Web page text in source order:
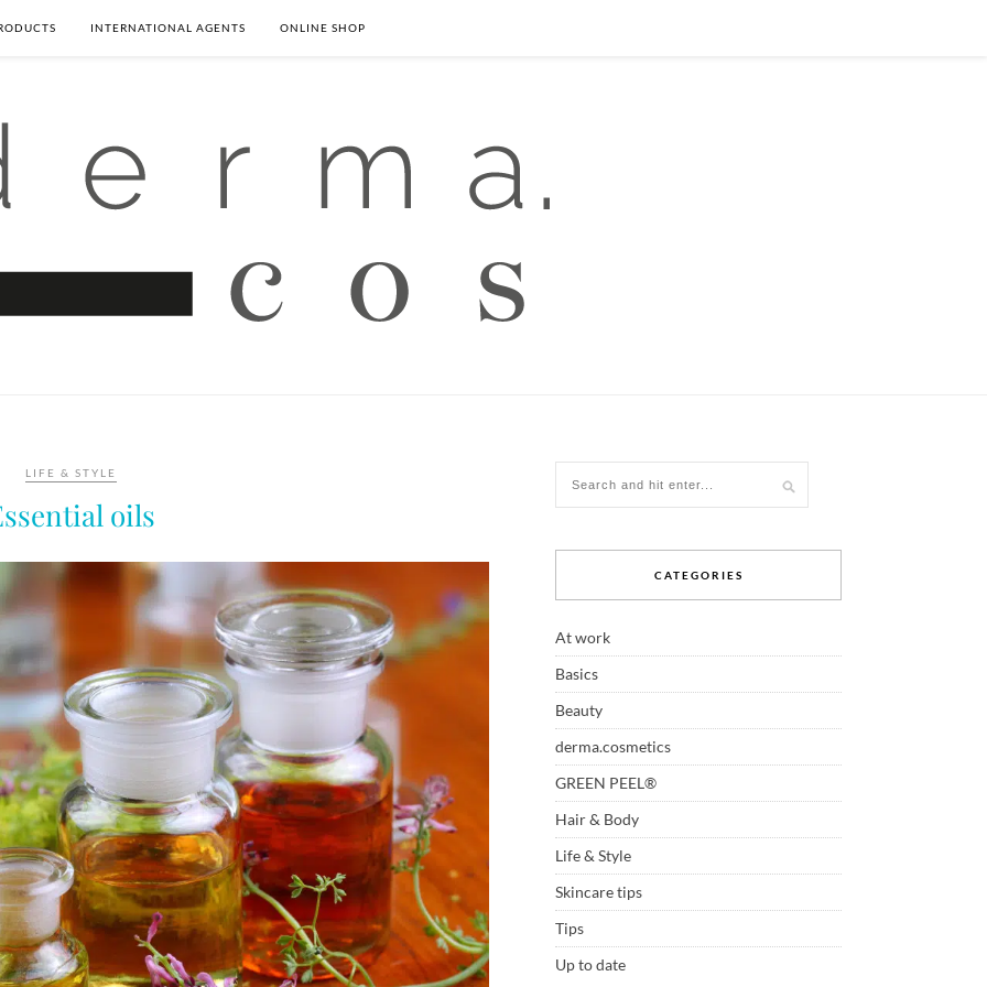
INTERNATIONAL AGENTS ONLINE SHOP
LIFE & STYLE
oils
CATEGORIES
At work
Basics
Beauty
derma.cosmetics
GREEN PEEL®
Hair & Body
Life & Style
Skincare tips
Tips
Up to date